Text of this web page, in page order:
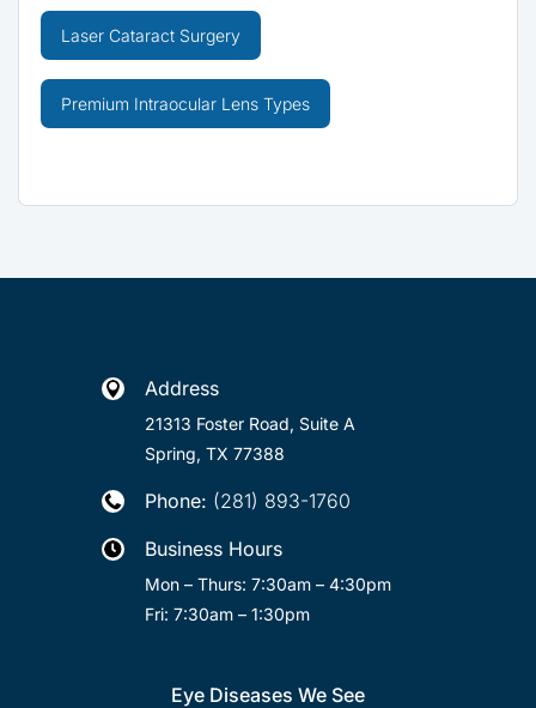
Laser Cataract Surgery
Premium Intraocular Lens Types
 Address
21313 Foster Road, Suite A
Spring, TX 77388
 Phone: (281) 893-1760
 Business Hours
Mon – Thurs: 7:30am – 4:30pm
Fri: 7:30am – 1:30pm
Eye Diseases We See